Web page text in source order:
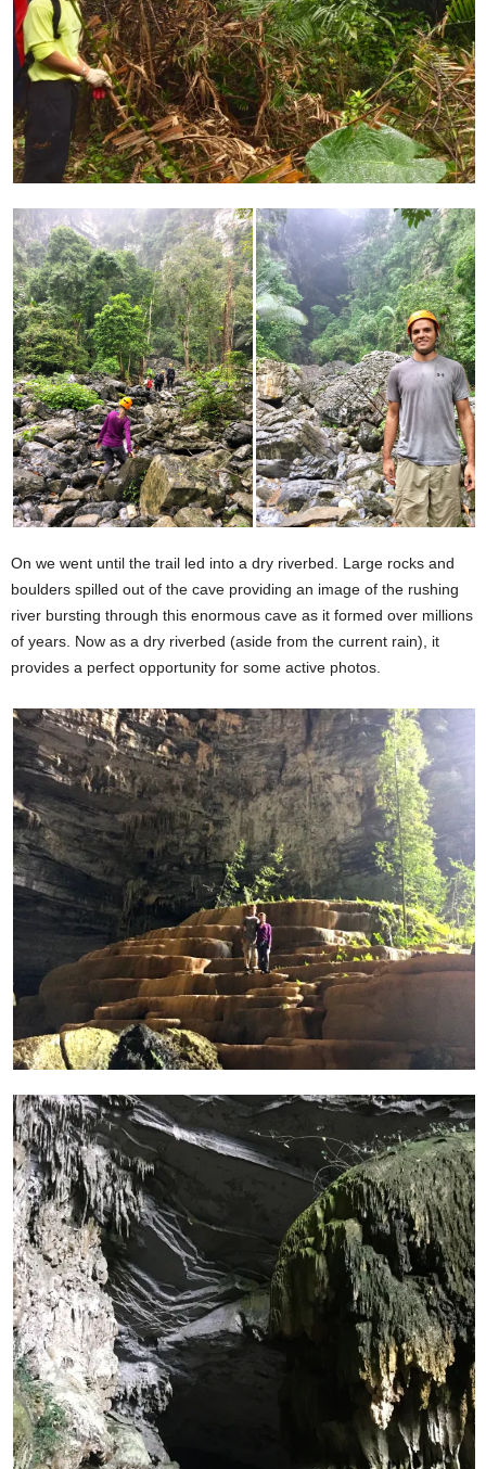
On we went until the trail led into a dry riverbed. Large rocks and
boulders spilled out of the cave providing an image of the rushing
river bursting through this enormous cave as it formed over millions
of years. Now as a dry riverbed (aside from the current rain), it
provides a perfect opportunity for some active photos.